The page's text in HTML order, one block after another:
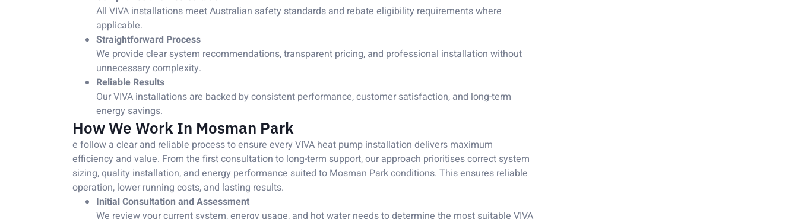
All VIVA installations meet Australian safety standards and rebate eligibility requirements where
applicable.
Straightforward Process
We provide clear system recommendations, transparent pricing, and professional installation without
unnecessary complexity.
Reliable Results
Our VIVA installations are backed by consistent performance, customer satisfaction, and long-term
energy savings.
How We Work In Mosman Park
e follow a clear and reliable process to ensure every VIVA heat pump installation delivers maximum
efficiency and value. From the first consultation to long-term support, our approach prioritises correct system
sizing, quality installation, and energy performance suited to Mosman Park conditions. This ensures reliable
operation, lower running costs, and lasting results.
Initial Consultation and Assessment